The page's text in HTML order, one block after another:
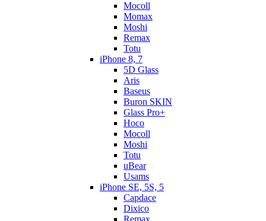
Mocoll
Momax
Moshi
Remax
Totu
iPhone 8, 7
5D Glass
Aris
Baseus
Buron SKIN
Glass Pro+
Hoco
Mocoll
Moshi
Totu
uBear
Usams
iPhone SE, 5S, 5
Capdace
Dixico
Remax